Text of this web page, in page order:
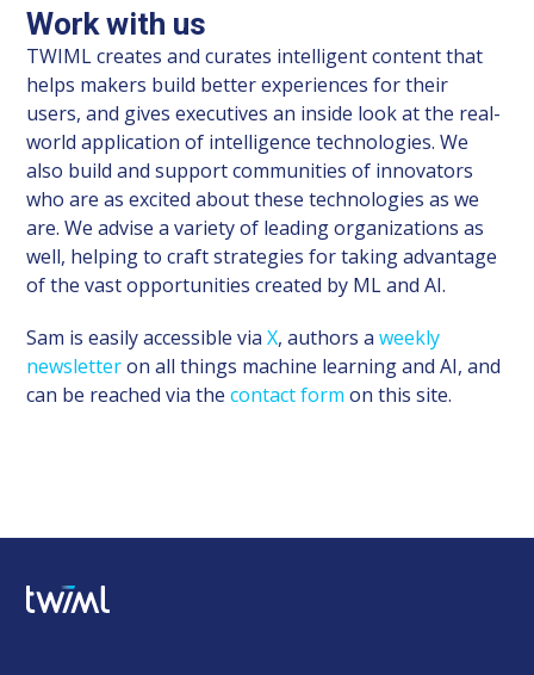
Work with us
TWIML creates and curates intelligent content that
helps makers build better experiences for their
users, and gives executives an inside look at the real-
world application of intelligence technologies. We
also build and support communities of innovators
who are as excited about these technologies as we
are. We advise a variety of leading organizations as
well, helping to craft strategies for taking advantage
of the vast opportunities created by ML and AI.
Sam is easily accessible viaX, authors aweekly
newsletteron all things machine learning and AI, and
can be reached via thecontact form on this site.